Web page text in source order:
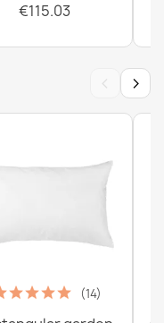
€115.03
‹ ›
(14)